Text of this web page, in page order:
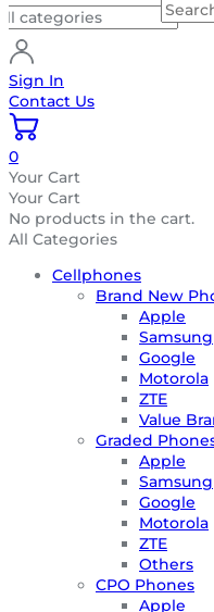
Sign In
Contact Us
0
Your Cart
Your Cart
No products in the cart.
All Categories
Cellphones
Brand New
Apple
Samsung
Google
Motorola
ZTE
Value
Graded
Apple
Samsung
Google
Motorola
ZTE
Others
CPO Phones
Apple